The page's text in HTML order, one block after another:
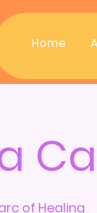
Home
of Healing